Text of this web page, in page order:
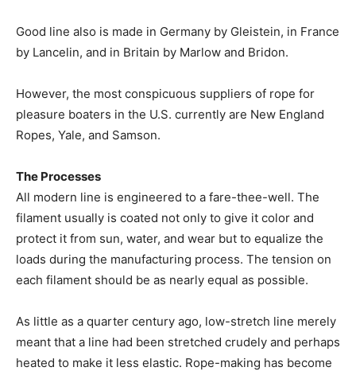
Good line also is made in Germany by Gleistein, in France
by Lancelin, and in Britain by Marlow and Bridon.
However, the most conspicuous suppliers of rope for
pleasure boaters in the U.S. currently are New England
Ropes, Yale, and Samson.
The Processes
All modern line is engineered to a fare-thee-well. The
filament usually is coated not only to give it color and
protect it from sun, water, and wear but to equalize the
loads during the manufacturing process. The tension on
each filament should be as nearly equal as possible.
As little as a quarter century ago, low-stretch line merely
meant that a line had been stretched crudely and perhaps
heated to make it less elastic. Rope-making has become